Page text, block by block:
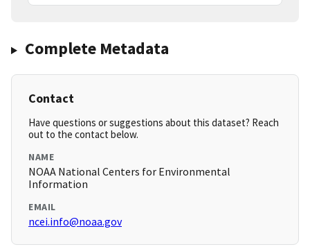
Complete Metadata
Contact
Have questions or suggestions about this dataset? Reach
out to the contact below.
NAME
NOAA National Centers for Environmental
Information
EMAIL
ncei.info@noaa.gov